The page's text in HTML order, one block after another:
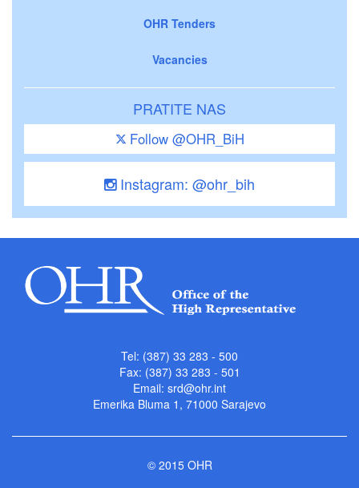
OHR Tenders
Vacancies
PRATITE NAS
Follow @OHR_BiH
Instagram: @ohr_bih
Tel: (387) 33 283 - 500
Fax: (387) 33 283 - 501
Email: srd@ohr.int
Emerika Bluma 1, 71000 Sarajevo
© 2015 OHR